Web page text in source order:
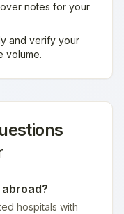
notes for your
and verify your
volume.
hospitals with